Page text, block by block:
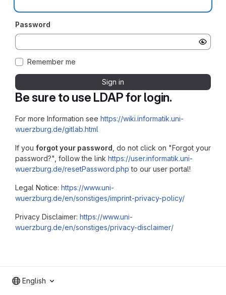
Be sure to use LDAP for login.
For more Information see https://wiki.informatik.uni-
wuerzburg.de/gitlab.html
If you forgot your password , do not click on "Forgot your
password?", follow the link https://user.informatik.uni-
wuerzburg.de/resetPassword.php to our user portal!
Legal Notice: https://www.uni-
wuerzburg.de/en/sonstiges/imprint-privacy-policy/
Privacy Disclaimer: https://www.uni-
wuerzburg.de/en/sonstiges/privacy-disclaimer/
Password
Remember me
Sign in
English